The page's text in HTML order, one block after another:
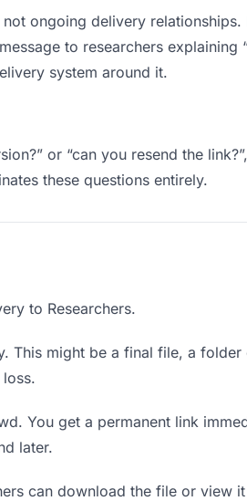
ongoing delivery
to researchers explaining
system around it.
or “can you resend the
these questions entirely.
to Researchers.
This might be a final file, a
You get a permanent link
later.
can download the file or view